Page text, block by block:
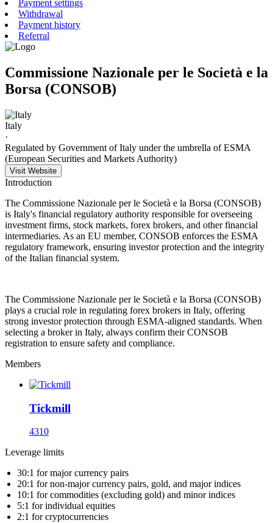
Payment settings
Withdrawal
Payment history
Referral
Commissione Nazionale per le Società e la
Borsa (CONSOB)
Italy
·
Regulated by Government of Italy under the umbrella of ESMA
(European Securities and Markets Authority)
Visit Website
Introduction
The Commissione Nazionale per le Società e la Borsa (CONSOB)
is Italy's financial regulatory authority responsible for overseeing
investment firms, stock markets, forex brokers, and other financial
intermediaries. As an EU member, CONSOB enforces the ESMA
regulatory framework, ensuring investor protection and the integrity
of the Italian financial system.
The Commissione Nazionale per le Società e la Borsa (CONSOB)
plays a crucial role in regulating forex brokers in Italy, offering
strong investor protection through ESMA-aligned standards. When
selecting a broker in Italy, always confirm their CONSOB
registration to ensure safety and compliance.
Members
Tickmill
4310
Leverage limits
30:1 for major currency pairs
20:1 for non-major currency pairs, gold, and major indices
10:1 for commodities (excluding gold) and minor indices
5:1 for individual equities
2:1 for cryptocurrencies